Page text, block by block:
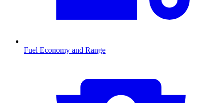
Fuel Economy and Range